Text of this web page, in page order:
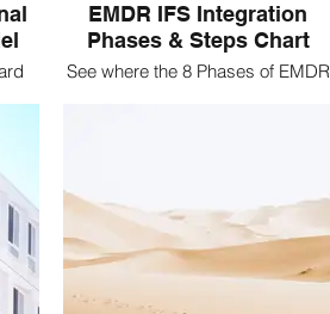
EMDR IFS Integration
Phases & Steps Chart
See where the 8 Phases of EMDR